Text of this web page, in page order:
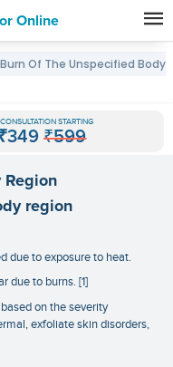
Online
Burn Of The Unspecified Body
STARTING
₹599
Region
region
due to exposure to heat.
due to burns. [1]
on the severity
exfoliate skin disorders,